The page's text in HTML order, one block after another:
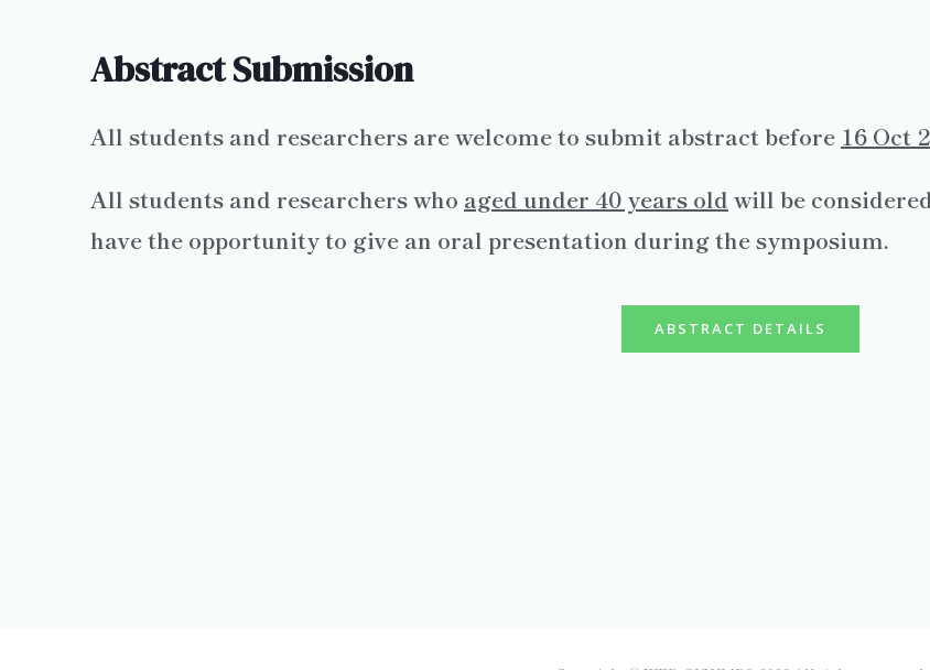
Abstract Submission
All students and researchers are welcome to submit abstract before 16 Oct
All students and researchers who aged under 40 years old will be
have the opportunity to give an oral presentation during the symposium.
ABSTRACT DETAILS